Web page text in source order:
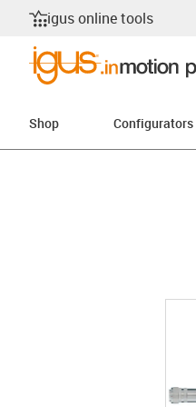
igus online tools
Shop Configurators